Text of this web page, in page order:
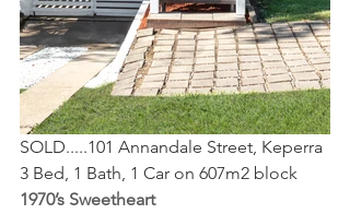
SOLD.....101 Annandale Street, Keperra
3 Bed, 1 Bath, 1 Car on 607m2 block
1970’s Sweetheart